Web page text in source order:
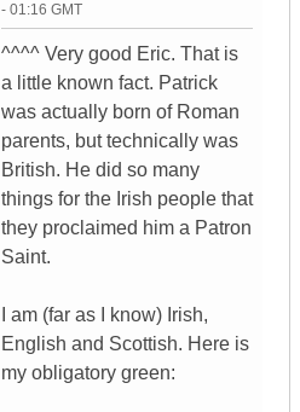
- 01:16 GMT
^^^^ Very good Eric. That is
a little known fact. Patrick
was actually born of Roman
parents, but technically was
British. He did so many
things for the Irish people that
they proclaimed him a Patron
Saint.
I am (far as I know) Irish,
English and Scottish. Here is
my obligatory green: